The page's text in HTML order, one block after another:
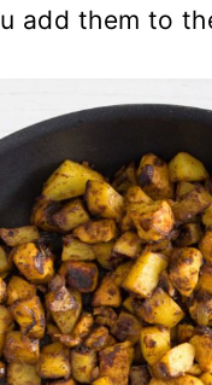
add them to